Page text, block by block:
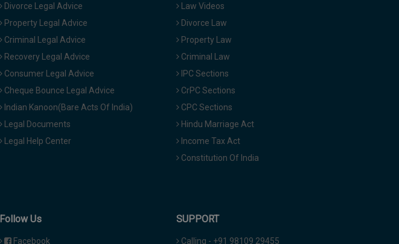
Divorce Legal Advice
Property Legal Advice
Criminal Legal Advice
Recovery Legal Advice
Consumer Legal Advice
Cheque Bounce Legal Advice
Indian Kanoon(Bare Acts Of India)
Legal Documents
Legal Help Center
Law Videos
Divorce Law
Property Law
Criminal Law
IPC Sections
CrPC Sections
CPC Sections
Hindu Marriage Act
Income Tax Act
Constitution Of India
Follow Us
Facebook
SUPPORT
Calling - +91 98109 29455